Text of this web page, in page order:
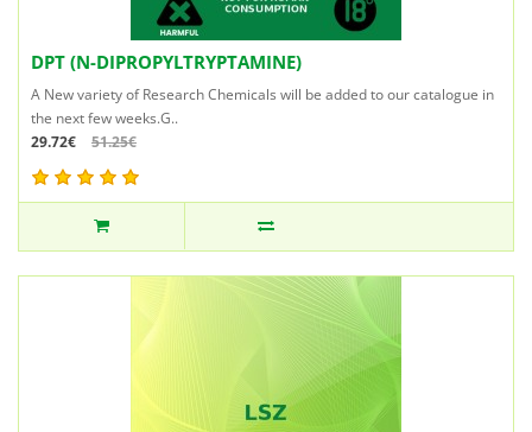
DPT (N-DIPROPYLTRYPTAMINE)
A New variety of Research Chemicals will be added to our catalogue in
the next few weeks.G..
29.72€
51.25€